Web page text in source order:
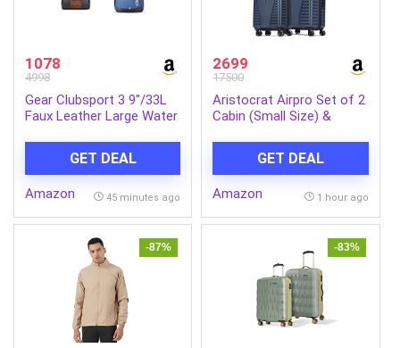
1078
4998
Gear Clubsport 3 9″/33L
Faux Leather Large Water
for Men + 14 cms Blue
Casual Backpack
(MDBKPECO50504)
GET DEAL
Amazon 45 minutes ago
2699
17500
Aristocrat Airpro Set of 2
Cabin (Small Size) &
Wheels, Polypropylene
Case Luggage,
Combination Lock, Unisex,
Poseidon Blue | 8-Wheels,
Spacious, Combination
Lock, Sturdy Zipper,
Lightweight Travel
Luggage, 3-Year Global
Warranty
GET DEAL
Amazon 1 hour ago
-87% -83%